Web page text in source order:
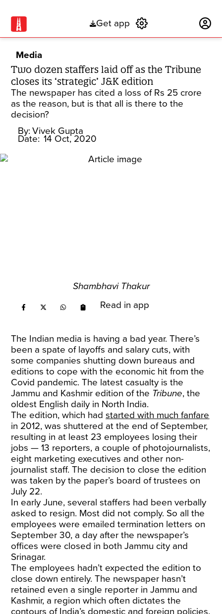
Get app
Media
Two dozen staffers laid off as the Tribune
closes its ‘strategic’ J&K edition
The newspaper has cited a loss of Rs 25 crore
as the reason, but is that all is there to the
decision?
By: Vivek Gupta
Date: 14 Oct, 2020
Shambhavi Thakur
Read in app
The Indian media is having a bad year. There’s
been a spate of layoffs and salary cuts, with
some companies shutting down bureaus and
editions to cope with the economic hit from the
Covid pandemic. The latest casualty is the
Jammu and Kashmir edition of the Tribune, the
oldest English daily in North India.
The edition, which hadstarted with much fanfare
in 2012, was shuttered at the end of September,
resulting in at least 23 employees losing their
jobs — 13 reporters, a couple of photojournalists,
eight marketing executives and other non-
journalist staff. The decision to close the edition
was taken by the paper’s board of trustees on
July 22.
In early June, several staffers had been verbally
asked to resign. Most did not comply. So all the
employees were emailed termination letters on
September 30, a day after the newspaper’s
offices were closed in both Jammu city and
Srinagar.
The employees hadn’t expected the edition to
close down entirely. The newspaper hasn’t
retained even a single reporter in Jammu and
Kashmir, a region which often dictates the
contours of India’s domestic and foreign policies.